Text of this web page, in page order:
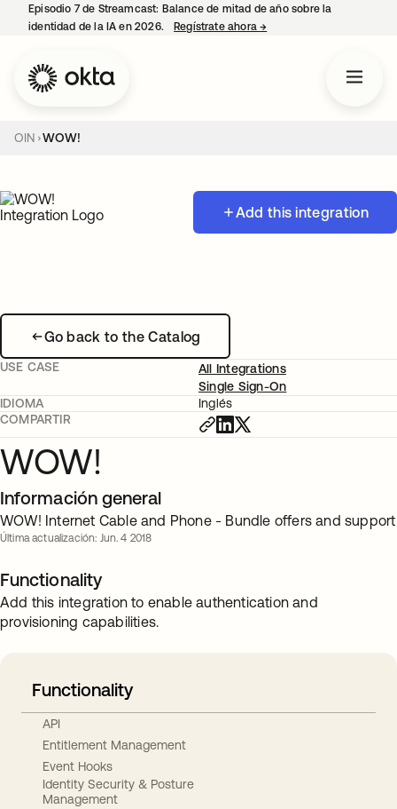
Episodio 7 de Streamcast: Balance de mitad de año sobre la
identidad de la IA en 2026.
Regístrate ahora→
OIN WOW!
Add this integration
Go back to the Catalog
USE CASE
All Integrations
Single Sign-On
IDIOMA
Inglés
COMPARTIR
WOW!
Información general
WOW! Internet Cable and Phone - Bundle offers and support
Última actualización: Jun. 4 2018
Functionality
Add this integration to enable authentication and
provisioning capabilities.
Functionality
API
Entitlement Management
Event Hooks
Identity Security & Posture
Management